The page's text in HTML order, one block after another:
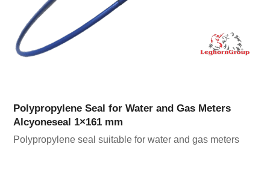
Polypropylene Seal for Water and Gas Meters
Alcyoneseal 1×161 mm
Polypropylene seal suitable for water and gas meters